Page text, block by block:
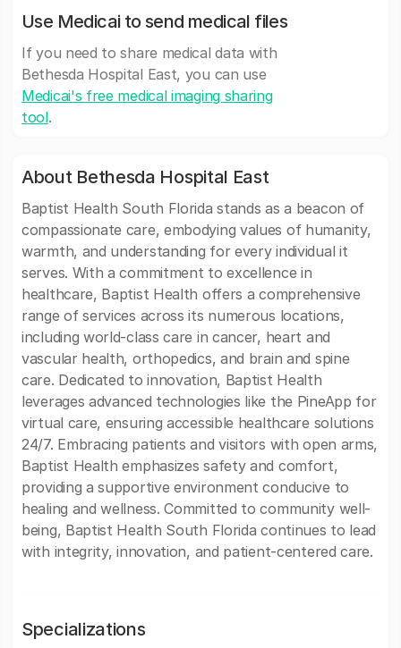
Use Medicai to send medical files
If you need to share medical data with
Bethesda Hospital East, you can use
Medicai's free medical imaging sharing
tool.
About Bethesda Hospital East
Baptist Health South Florida stands as a beacon of
compassionate care, embodying values of humanity,
warmth, and understanding for every individual it
serves. With a commitment to excellence in
healthcare, Baptist Health offers a comprehensive
range of services across its numerous locations,
including world-class care in cancer, heart and
vascular health, orthopedics, and brain and spine
care. Dedicated to innovation, Baptist Health
leverages advanced technologies like the PineApp for
virtual care, ensuring accessible healthcare solutions
24/7. Embracing patients and visitors with open arms,
Baptist Health emphasizes safety and comfort,
providing a supportive environment conducive to
healing and wellness. Committed to community well-
being, Baptist Health South Florida continues to lead
with integrity, innovation, and patient-centered care.
Specializations